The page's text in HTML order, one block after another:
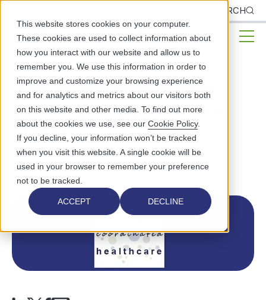
This website stores cookies on your computer.
These cookies are used to collect information about
how you interact with our website and allow us to
remember you. We use this information in order to
improve and customize your browsing experience
and for analytics and metrics about our visitors both
on this website and other media. To find out more
about the cookies we use, see our Cookie Policy.
If you decline, your information won’t be tracked
when you visit this website. A single cookie will be
used in your browser to remember your preference
not to be tracked.
ACCEPT DECLINE
SEARCH
Why Health Information
Exchange is Important for
EHR Use
BEHAVIORAL HEALTH INTEROPERABILITY